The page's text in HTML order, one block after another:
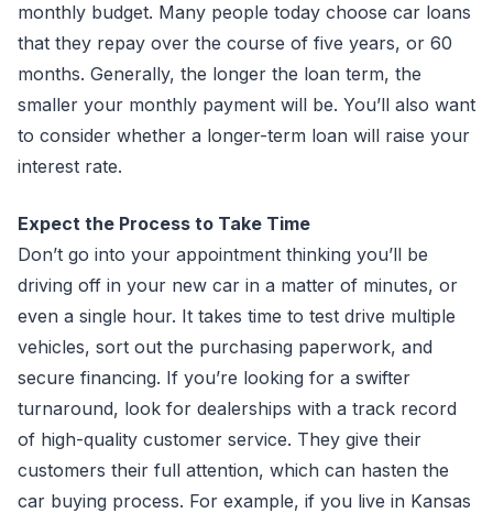
monthly budget. Many people today choose car loans
that they repay over the course of five years, or 60
months. Generally, the longer the loan term, the
smaller your monthly payment will be. You’ll also want
to consider whether a longer-term loan will raise your
interest rate.
Expect the Process to Take Time
Don’t go into your appointment thinking you’ll be
driving off in your new car in a matter of minutes, or
even a single hour. It takes time to test drive multiple
vehicles, sort out the purchasing paperwork, and
secure financing. If you’re looking for a swifter
turnaround, look for dealerships with a track record
of high-quality customer service. They give their
customers their full attention, which can hasten the
car buying process. For example, if you live in Kansas